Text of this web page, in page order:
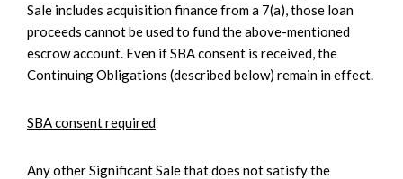
Sale includes acquisition finance from a 7(a), those loan
proceeds cannot be used to fund the above-mentioned
escrow account. Even if SBA consent is received, the
Continuing Obligations (described below) remain in effect.
SBA consent required
Any other Significant Sale that does not satisfy the